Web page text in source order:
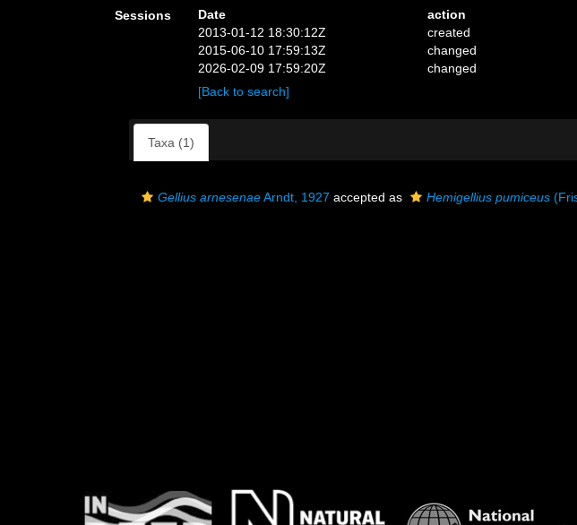
Sessions
Date action
2013-01-12 18:30:12Z
created
2015-06-10 17:59:13Z
changed
2026-02-09 17:59:20Z
changed
[Back to search]
Taxa (1)
Gellius arnesenaeArndt, 1927 accepted as Hemigellius pumiceus